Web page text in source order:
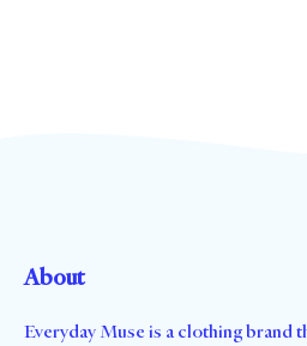
About
Everyday Muse is a clothing brand